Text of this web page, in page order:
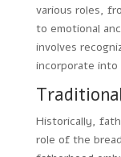
various roles,
to emotional
involves
incorporate into
Historically,
role of the